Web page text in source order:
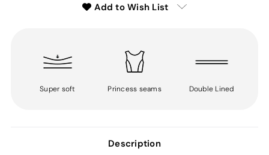
Add to Wish List
Super soft Princess seams Double Lined
Description